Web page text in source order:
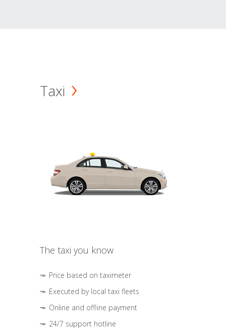
Taxi
The taxi you know
Price based on taximeter
Executed by local taxi fleets
Online and offline payment
24/7 support hotline